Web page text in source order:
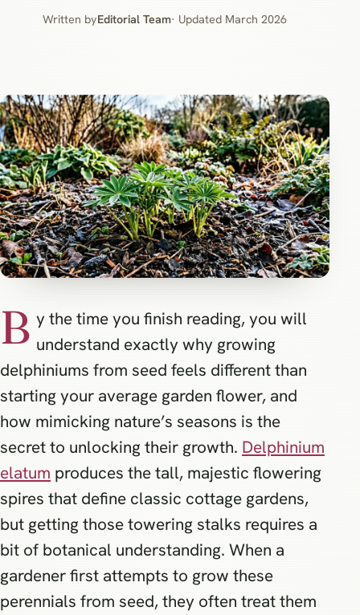
Written byEditorial Team· Updated March 2026
B y the time you finish reading, you will
understand exactly why growing
delphiniums from seed feels different than
starting your average garden flower, and
how mimicking nature’s seasons is the
secret to unlocking their growth. Delphinium
elatum produces the tall, majestic flowering
spires that define classic cottage gardens,
but getting those towering stalks requires a
bit of botanical understanding. When a
gardener first attempts to grow these
perennials from seed, they often treat them